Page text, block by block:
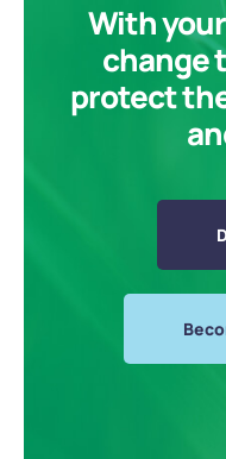
With
change
protect